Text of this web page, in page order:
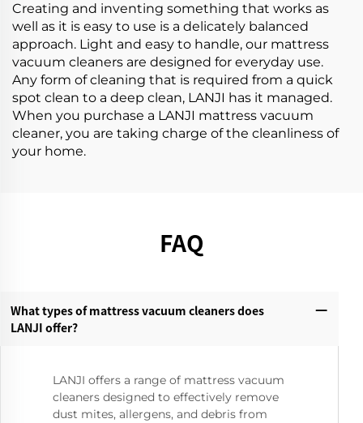
Creating and inventing something that works as
well as it is easy to use is a delicately balanced
approach. Light and easy to handle, our mattress
vacuum cleaners are designed for everyday use.
Any form of cleaning that is required from a quick
spot clean to a deep clean, LANJI has it managed.
When you purchase a LANJI mattress vacuum
cleaner, you are taking charge of the cleanliness of
your home.
FAQ
What types of mattress vacuum cleaners does
LANJI offer?‌
LANJI offers a range of mattress vacuum
cleaners designed to effectively remove
dust mites, allergens, and debris from